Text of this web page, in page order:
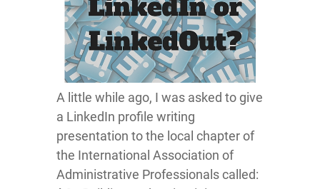
A little while ago, I was asked to give
a LinkedIn profile writing
presentation to the local chapter of
the International Association of
Administrative Professionals called: